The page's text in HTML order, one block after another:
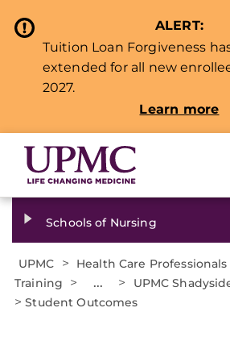
ALERT:
Tuition Loan Forgiveness
extended for all new
2027.
Learn more
Schools of Nursing
UPMC > Health Care Professionals
Training
> ... > UPMC
>Student Outcomes